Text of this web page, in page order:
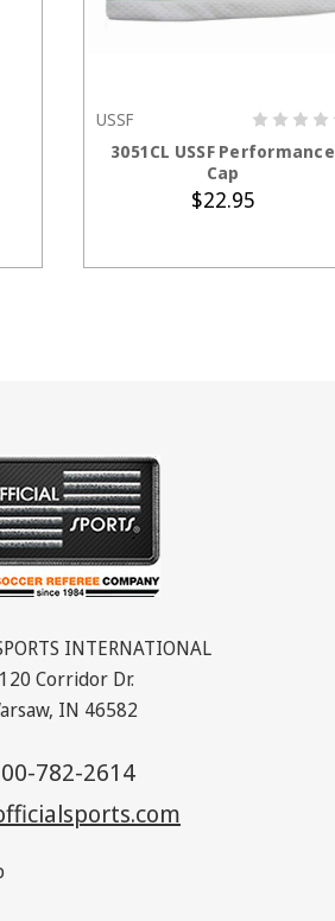
USSF
3051CL USSF Performance
Cap
$22.95
INTERNATIONAL
Corridor Dr.
IN 46582
782-2614